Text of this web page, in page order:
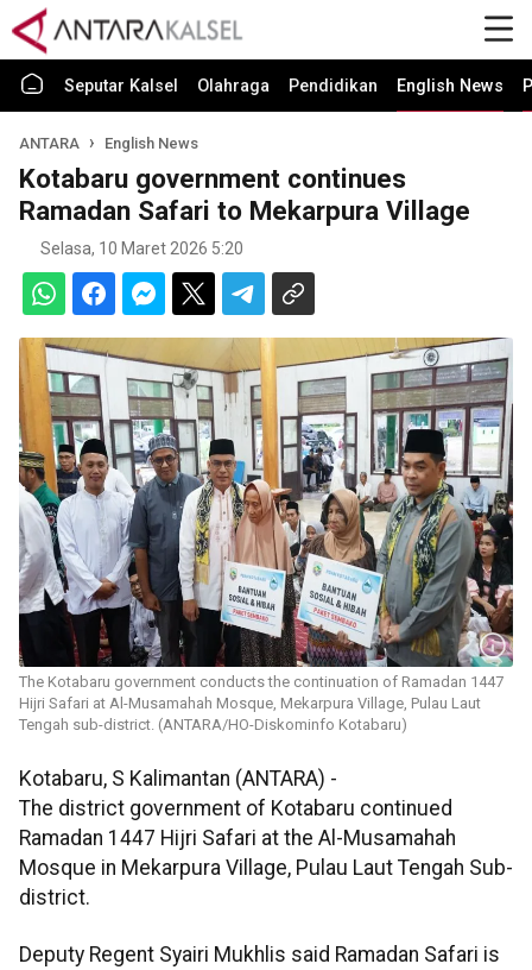
Seputar Kalsel Olahraga Pendidikan English News
ANTARA English News
Kotabaru government continues
Ramadan Safari to Mekarpura Village
Selasa, 10 Maret 2026 5:20
The Kotabaru government conducts the continuation of Ramadan 1447
Hijri Safari at Al-Musamahah Mosque, Mekarpura Village, Pulau Laut
Tengah sub-district. (ANTARA/HO-Diskominfo Kotabaru)
Kotabaru, S Kalimantan (ANTARA) -
The district government of Kotabaru continued
Ramadan 1447 Hijri Safari at the Al-Musamahah
Mosque in Mekarpura Village, Pulau Laut Tengah Sub-
district.
Deputy Regent Syairi Mukhlis said Ramadan Safari is